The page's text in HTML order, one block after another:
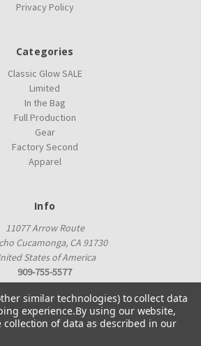
Privacy Policy
Categories
Classic Glow SALE
Limited
In the Bag
Full Production
Gear
Factory Second
Apparel
Info
11077 Arrow Route
Cucamonga, CA 91730
States of America
909-755-5577
similar technologies) to collect data
experience.By using our website,
of data as described in our